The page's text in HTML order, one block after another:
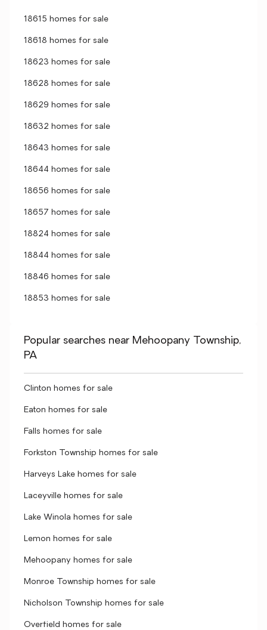
18615 homes for sale
18618 homes for sale
18623 homes for sale
18628 homes for sale
18629 homes for sale
18632 homes for sale
18643 homes for sale
18644 homes for sale
18656 homes for sale
18657 homes for sale
18824 homes for sale
18844 homes for sale
18846 homes for sale
18853 homes for sale
Popular searches near Mehoopany Township,
PA
Clinton homes for sale
Eaton homes for sale
Falls homes for sale
Forkston Township homes for sale
Harveys Lake homes for sale
Laceyville homes for sale
Lake Winola homes for sale
Lemon homes for sale
Mehoopany homes for sale
Monroe Township homes for sale
Nicholson Township homes for sale
Overfield homes for sale